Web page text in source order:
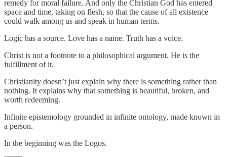
remedy for moral failure. And only the Christian God has entered
space and time, taking on flesh, so that the cause of all existence
could walk among us and speak in human terms.
Logic has a source. Love has a name. Truth has a voice.
Christ is not a footnote to a philosophical argument. He is the
fulfillment of it.
Christianity doesn’t just explain why there is something rather than
nothing. It explains why that something is beautiful, broken, and
worth redeeming.
Infinite epistemology grounded in infinite ontology, made known in
a person.
In the beginning was the Logos.